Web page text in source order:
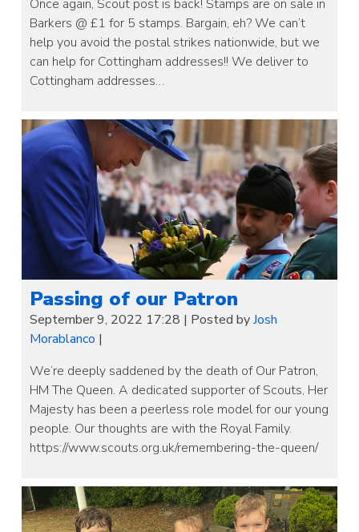
Once again, Scout post is back! Stamps are on sale in
Barkers @ £1 for 5 stamps. Bargain, eh? We can’t
help you avoid the postal strikes nationwide, but we
can help for Cottingham addresses!! We deliver to
Cottingham addresses…
Passing of our Patron
September 9, 2022 17:28 | Posted byJosh
Morablanco |
We’re deeply saddened by the death of Our Patron,
HM The Queen. A dedicated supporter of Scouts, Her
Majesty has been a peerless role model for our young
people. Our thoughts are with the Royal Family.
https://www.scouts.org.uk/remembering-the-queen/